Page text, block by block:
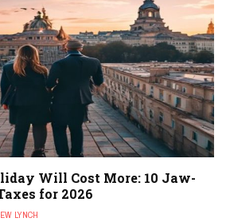
Will Cost More: 10 Jaw-
for 2026
LYNCH